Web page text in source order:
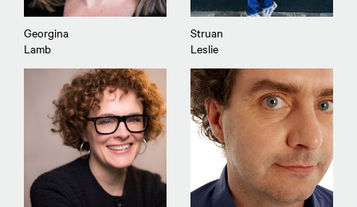
Georgina
Lamb
Struan
Leslie